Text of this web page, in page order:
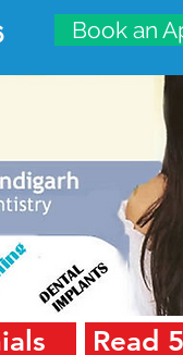
Book an
Floor, Sector
Read